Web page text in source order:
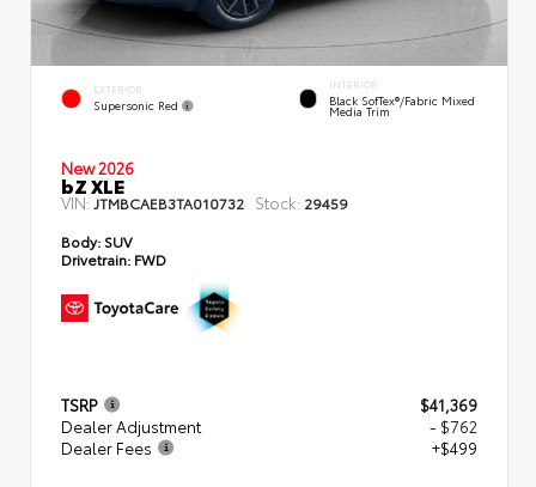
EXTERIOR
Supersonic Red
INTERIOR
Black SofTex®/fabric Mixed
Media Trim
New 2026
bZ XLE
VIN: JTMBCAEB3TA010732 Stock: 29459
Body: SUV
Drivetrain: FWD
TSRP
$41,369
Dealer Adjustment
- $762
Dealer Fees
+$499